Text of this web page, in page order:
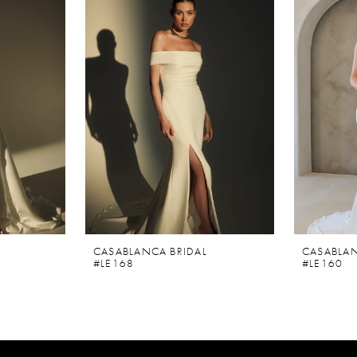
CASABLANCA BRIDAL
#LE168
#LE160